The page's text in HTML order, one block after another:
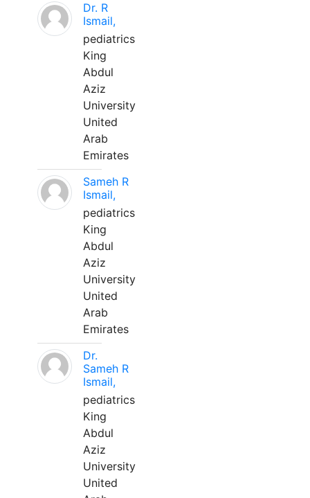
Dr. R
Ismail,
pediatrics
King
Abdul
Aziz
University
United
Arab
Emirates
Sameh R
Ismail,
pediatrics
King
Abdul
Aziz
University
United
Arab
Emirates
Dr.
Sameh R
Ismail,
pediatrics
King
Abdul
Aziz
University
United